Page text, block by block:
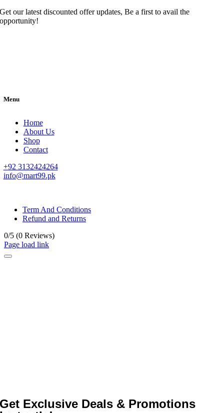
Get our latest discounted offer updates, Be a first to avail the
opportunity!
Menu
Home
About Us
Shop
Contact
+92 3132424264
info@mart99.pk
Term And Conditions
Refund and Returns
0/5 (0 Reviews)
Page load link
Get Exclusive Deals & Promotions